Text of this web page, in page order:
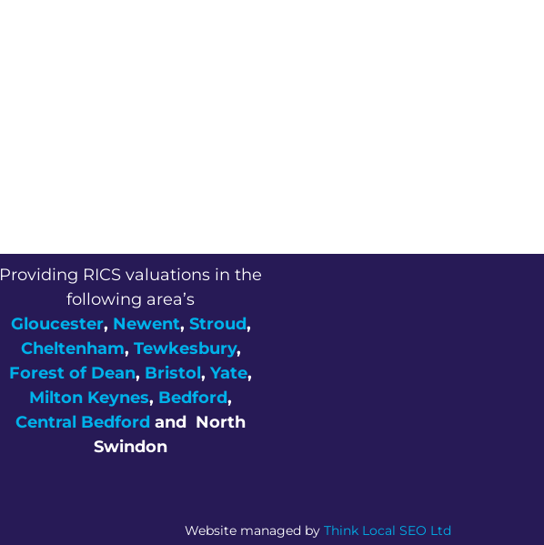
Providing RICS valuations in the
following area’s
Gloucester, Newent, Stroud,
Cheltenham, Tewkesbury,
Forest of Dean, Bristol,Yate,
Milton Keynes, Bedford,
Central Bedford and North
Swindon
Website managed by Think Local SEO Ltd